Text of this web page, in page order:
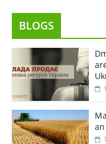
BLOGS